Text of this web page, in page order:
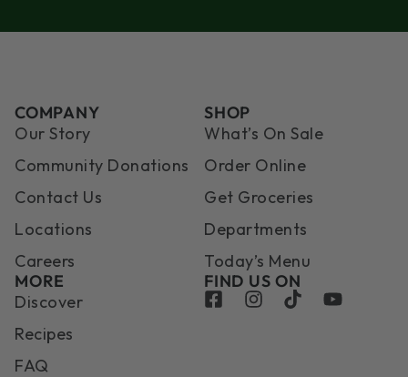
COMPANY
Our Story
Community Donations
Contact Us
Locations
Careers
SHOP
What’s On Sale
Order Online
Get Groceries
Departments
Today’s Menu
MORE
Discover
Recipes
FAQ
FIND US ON